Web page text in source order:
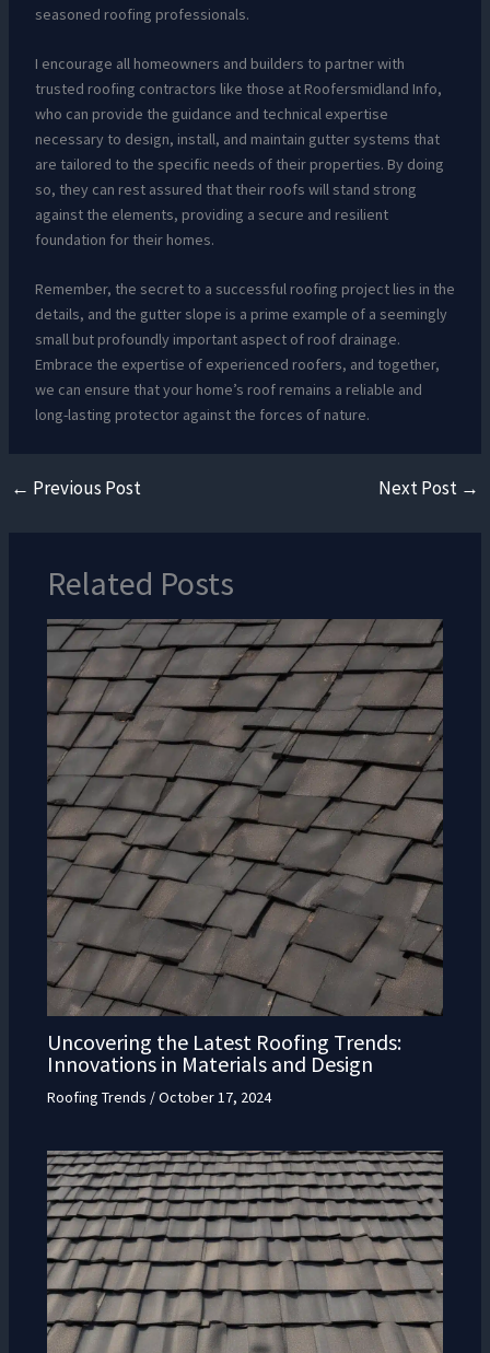
seasoned roofing professionals.
I encourage all homeowners and builders to partner with
trusted roofing contractors like those at Roofersmidland Info,
who can provide the guidance and technical expertise
necessary to design, install, and maintain gutter systems that
are tailored to the specific needs of their properties. By doing
so, they can rest assured that their roofs will stand strong
against the elements, providing a secure and resilient
foundation for their homes.
Remember, the secret to a successful roofing project lies in the
details, and the gutter slope is a prime example of a seemingly
small but profoundly important aspect of roof drainage.
Embrace the expertise of experienced roofers, and together,
we can ensure that your home’s roof remains a reliable and
long-lasting protector against the forces of nature.
← Previous Post Next Post →
Related Posts
Uncovering the Latest Roofing Trends:
Innovations in Materials and Design
Roofing Trends /October 17, 2024